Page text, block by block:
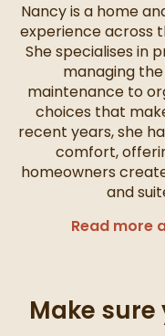
Nancy is a home
experience across
She specialises in
managing
maintenance to
choices that
recent years, she
comfort,
homeowners
and
Read more
Make